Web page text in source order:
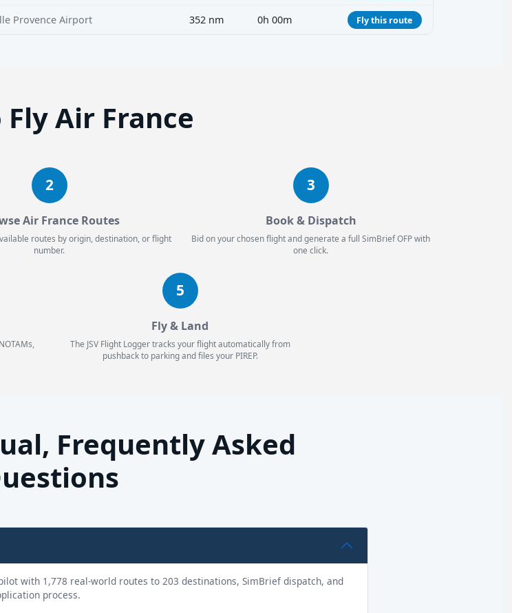
Provence Airport 352 nm 0h 00m Fly this route
Air France
2
Air France Routes
routes by origin, destination, or flight
number.
3
Book & Dispatch
Bid on your chosen flight and generate a full SimBrief OFP with
one click.
5
Fly & Land
The JSV Flight Logger tracks your flight automatically from
pushback to parking and files your PIREP.
Frequently Asked
with 1,778 real-world routes to 203 destinations, SimBrief dispatch, and
process.